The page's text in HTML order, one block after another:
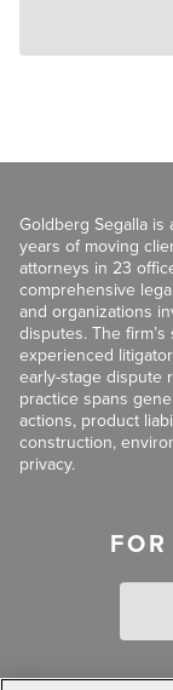
Goldberg Segalla
years of moving
attorneys in 23
comprehensive
and organizations
disputes. The
experienced
early-stage dispute
practice spans
actions, product
construction,
privacy.